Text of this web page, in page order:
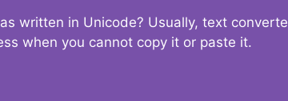
written in Unicode? Usually, text
when you cannot copy it or paste it.